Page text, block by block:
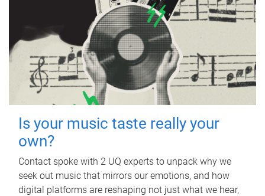
Is your music taste really your
own?
Contact spoke with 2 UQ experts to unpack why we
seek out music that mirrors our emotions, and how
digital platforms are reshaping not just what we hear,